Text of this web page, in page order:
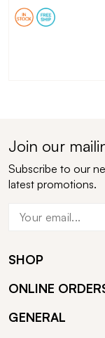
Join our
Subscribe to our
latest promotions.
SHOP
ONLINE
GENERAL